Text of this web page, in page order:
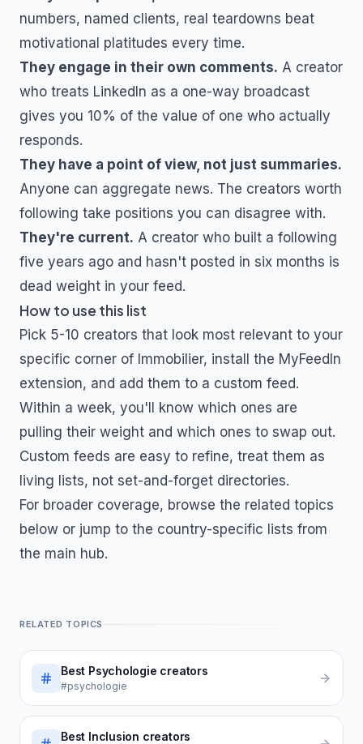
numbers, named clients, real teardowns beat
motivational platitudes every time.
They engage in their own comments. A creator
who treats LinkedIn as a one-way broadcast
gives you 10% of the value of one who actually
responds.
They have a point of view, not just summaries.
Anyone can aggregate news. The creators worth
following take positions you can disagree with.
They're current. A creator who built a following
five years ago and hasn't posted in six months is
dead weight in your feed.
How to use this list
Pick 5-10 creators that look most relevant to your
specific corner of Immobilier, install the MyFeedIn
extension, and add them to a custom feed.
Within a week, you'll know which ones are
pulling their weight and which ones to swap out.
Custom feeds are easy to refine, treat them as
living lists, not set-and-forget directories.
For broader coverage, browse the related topics
below or jump to the country-specific lists from
the main hub.
RELATED TOPICS
Best Psychologie creators
#psychologie
Best Inclusion creators